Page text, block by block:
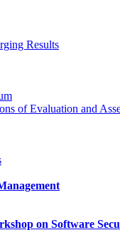
Results
of Evaluation and
on Software